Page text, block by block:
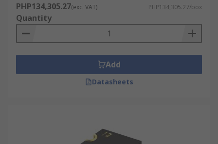
PHP134,305.27(exc. VAT) PHP134,305.27/box
Quantity
Add
Datasheets